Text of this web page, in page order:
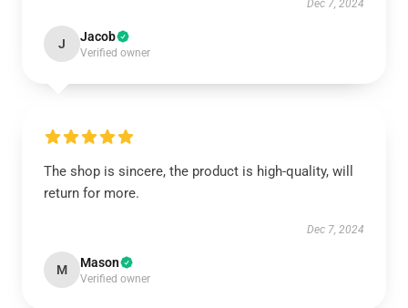
Dec 7, 2024
J Jacob
Verified owner
The shop is sincere, the product is high-quality, will
return for more.
Dec 7, 2024
M Mason
Verified owner